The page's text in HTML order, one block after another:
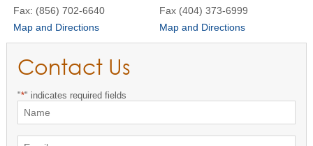
Fax: (856) 702-6640
Map and Directions
Fax (404) 373-6999
Map and Directions
Contact Us
"*" indicates required fields